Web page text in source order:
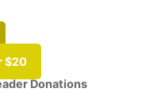
$20
Donations